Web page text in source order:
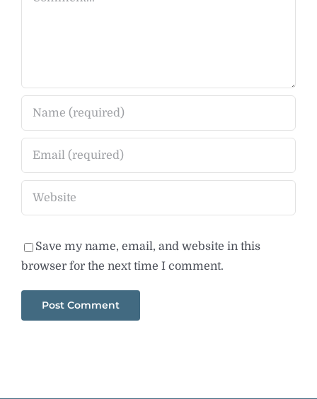
Save my name, email, and website in this
browser for the next time I comment.